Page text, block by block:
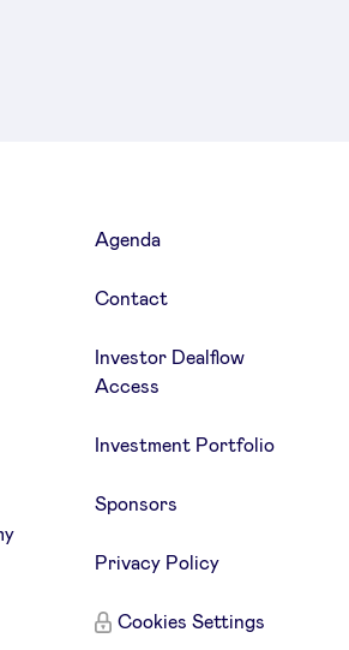
Agenda
Contact
Investor Dealflow
Access
Investment Portfolio
Sponsors
Privacy Policy
Cookies Settings